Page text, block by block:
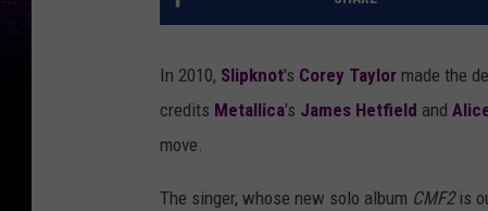
In 2010, Slipknot's Corey Taylor made the
credits Metallica's James Hetfield and
move.
The singer, whose new solo album CMF2is